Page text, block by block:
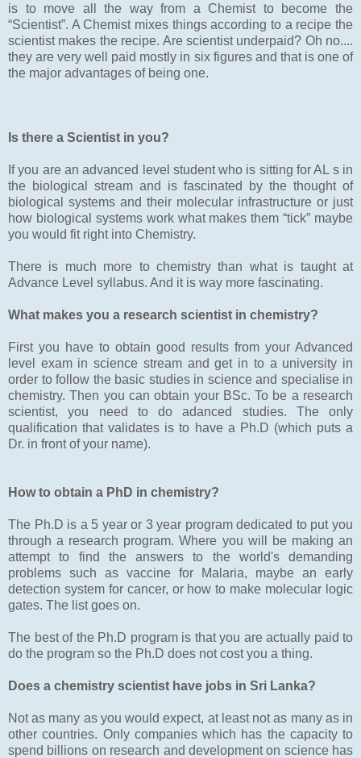
is to move all the way from a Chemist to become the
“Scientist”. A Chemist mixes things according to a recipe the
scientist makes the recipe. Are scientist underpaid? Oh no....
they are very well paid mostly in six figures and that is one of
the major advantages of being one.
Is there a Scientist in you?
If you are an advanced level student who is sitting for AL s in
the biological stream and is fascinated by the thought of
biological systems and their molecular infrastructure or just
how biological systems work what makes them “tick” maybe
you would fit right into Chemistry.
There is much more to chemistry than what is taught at
Advance Level syllabus. And it is way more fascinating.
What makes you a research scientist in chemistry?
First you have to obtain good results from your Advanced
level exam in science stream and get in to a university in
order to follow the basic studies in science and specialise in
chemistry. Then you can obtain your BSc. To be a research
scientist, you need to do adanced studies. The only
qualification that validates is to have a Ph.D (which puts a
Dr. in front of your name).
How to obtain a PhD in chemistry?
The Ph.D is a 5 year or 3 year program dedicated to put you
through a research program. Where you will be making an
attempt to find the answers to the world's demanding
problems such as vaccine for Malaria, maybe an early
detection system for cancer, or how to make molecular logic
gates. The list goes on.
The best of the Ph.D program is that you are actually paid to
do the program so the Ph.D does not cost you a thing.
Does a chemistry scientist have jobs in Sri Lanka?
Not as many as you would expect, at least not as many as in
other countries. Only companies which has the capacity to
spend billions on research and development on science has